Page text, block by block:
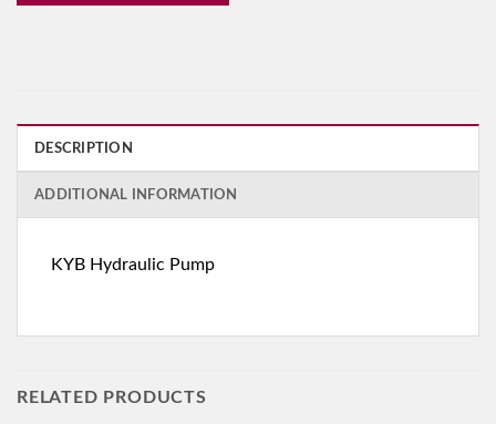
DESCRIPTION
ADDITIONAL INFORMATION
KYB Hydraulic Pump
RELATED PRODUCTS